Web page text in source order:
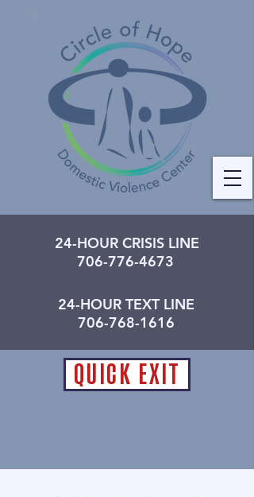
24-HOUR CRISIS LINE
706-776-4673
24-HOUR TEXT LINE
706-768-1616
QUICK EXIT